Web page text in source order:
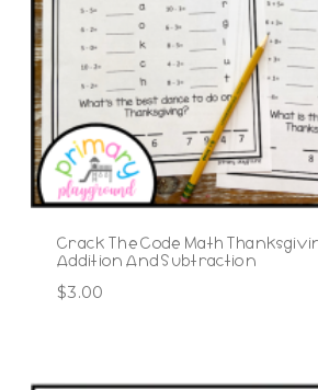
Crack The Code Math
Addition And Subtraction
$3.00